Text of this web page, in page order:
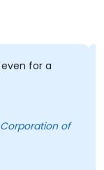
for a
Corporation of